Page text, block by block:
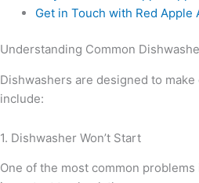
Get in Touch with Red Apple
Understanding Common
Dishwashers are designed to
include:
1. Dishwasher Won’t Start
One of the most common